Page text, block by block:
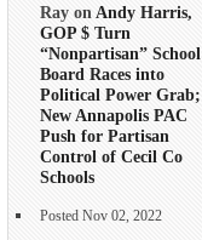
Ray onAndy Harris,
GOP $ Turn
“Nonpartisan” School
Board Races into
Political Power Grab;
New Annapolis PAC
Push for Partisan
Control of Cecil Co
Schools
Posted Nov 02, 2022